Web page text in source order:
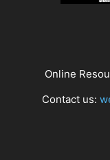
Online
Contact us: